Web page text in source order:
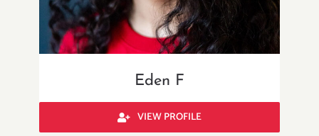
Eden F
VIEW PROFILE